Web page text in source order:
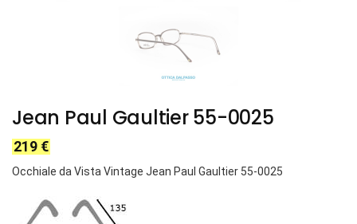
Jean Paul Gaultier 55-0025
219 €
Occhiale da Vista Vintage Jean Paul Gaultier 55-0025